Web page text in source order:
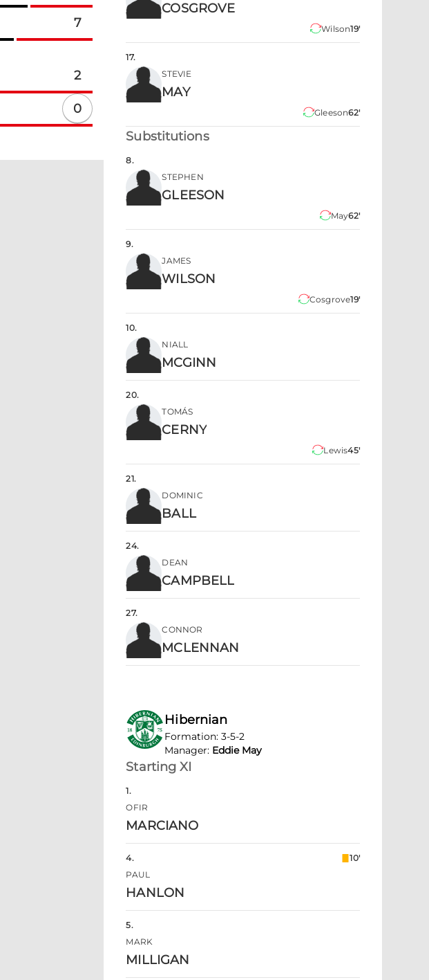
7
2
0
COSGROVE
Wilson19'
17.
STEVIE
MAY
Gleeson62'
Substitutions
8.
STEPHEN
GLEESON
May62'
9.
JAMES
WILSON
Cosgrove19'
10.
NIALL
MCGINN
20.
TOMÁS
CERNY
Lewis45'
21.
DOMINIC
BALL
24.
DEAN
CAMPBELL
27.
CONNOR
MCLENNAN
Hibernian
Formation:3-5-2
Manager: Eddie May
Starting XI
1.
OFIR
MARCIANO
4.
10'
PAUL
HANLON
5.
MARK
MILLIGAN